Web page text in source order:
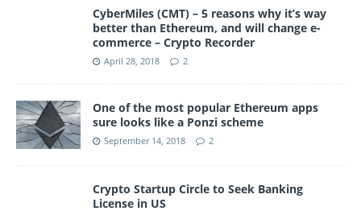
CyberMiles (CMT) – 5 reasons why it’s way
better than Ethereum, and will change e-
commerce – Crypto Recorder
April 28, 2018 2
One of the most popular Ethereum apps
sure looks like a Ponzi scheme
September 14, 2018 2
Crypto Startup Circle to Seek Banking
License in US